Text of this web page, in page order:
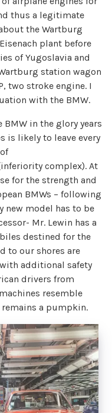
thus a legitimate
the Wartburg
plant before
of Yugoslavia and
station wagon
two stroke engine. I
with the BMW.
in the glory years
is likely to leave every
complex). At
for the strength and
BMWs – following
new model has to be
Mr. Lewin has a
destined for the
to our shores are
additional safety
drivers from
resemble
remains a pumpkin.